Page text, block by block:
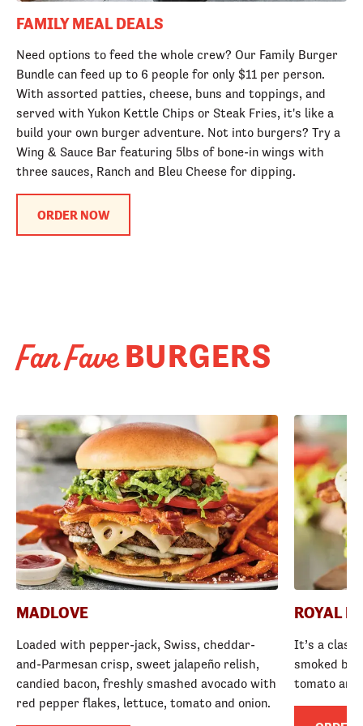
FAMILY MEAL DEALS
Need options to feed the whole crew? Our Family Burger
Bundle can feed up to 6 people for only $11 per person.
With assorted patties, cheese, buns and toppings, and
served with Yukon Kettle Chips or Steak Fries, it's like a
build your own burger adventure. Not into burgers? Try a
Wing & Sauce Bar featuring 5lbs of bone-in wings with
three sauces, Ranch and Bleu Cheese for dipping.
ORDER NOW
Fan FaveBURGERS
MADLOVE
Loaded with pepper-jack, Swiss, cheddar-
and-Parmesan crisp, sweet jalapeño relish,
candied bacon, freshly smashed avocado with
red pepper flakes, lettuce, tomato and onion.
ROYAL
It’s a
smoked
tomato and